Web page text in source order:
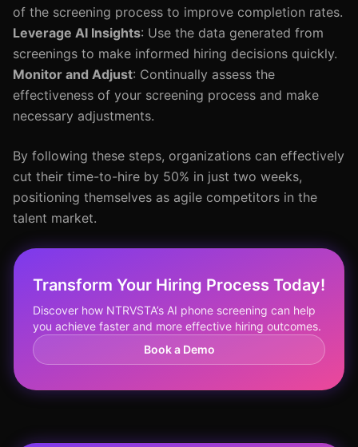
of the screening process to improve completion rates.
Leverage AI Insights: Use the data generated from
screenings to make informed hiring decisions quickly.
Monitor and Adjust: Continually assess the
effectiveness of your screening process and make
necessary adjustments.
By following these steps, organizations can effectively
cut their time-to-hire by 50% in just two weeks,
positioning themselves as agile competitors in the
talent market.
Transform Your Hiring Process Today!
Discover how NTRVSTA’s AI phone screening can help
you achieve faster and more effective hiring outcomes.
Book a Demo